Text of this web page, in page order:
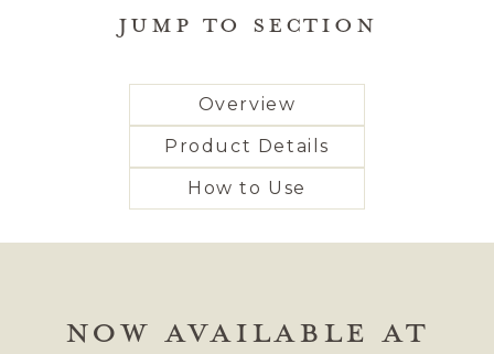
JUMP TO SECTION
Overview
Product Details
How to Use
NOW AVAILABLE AT